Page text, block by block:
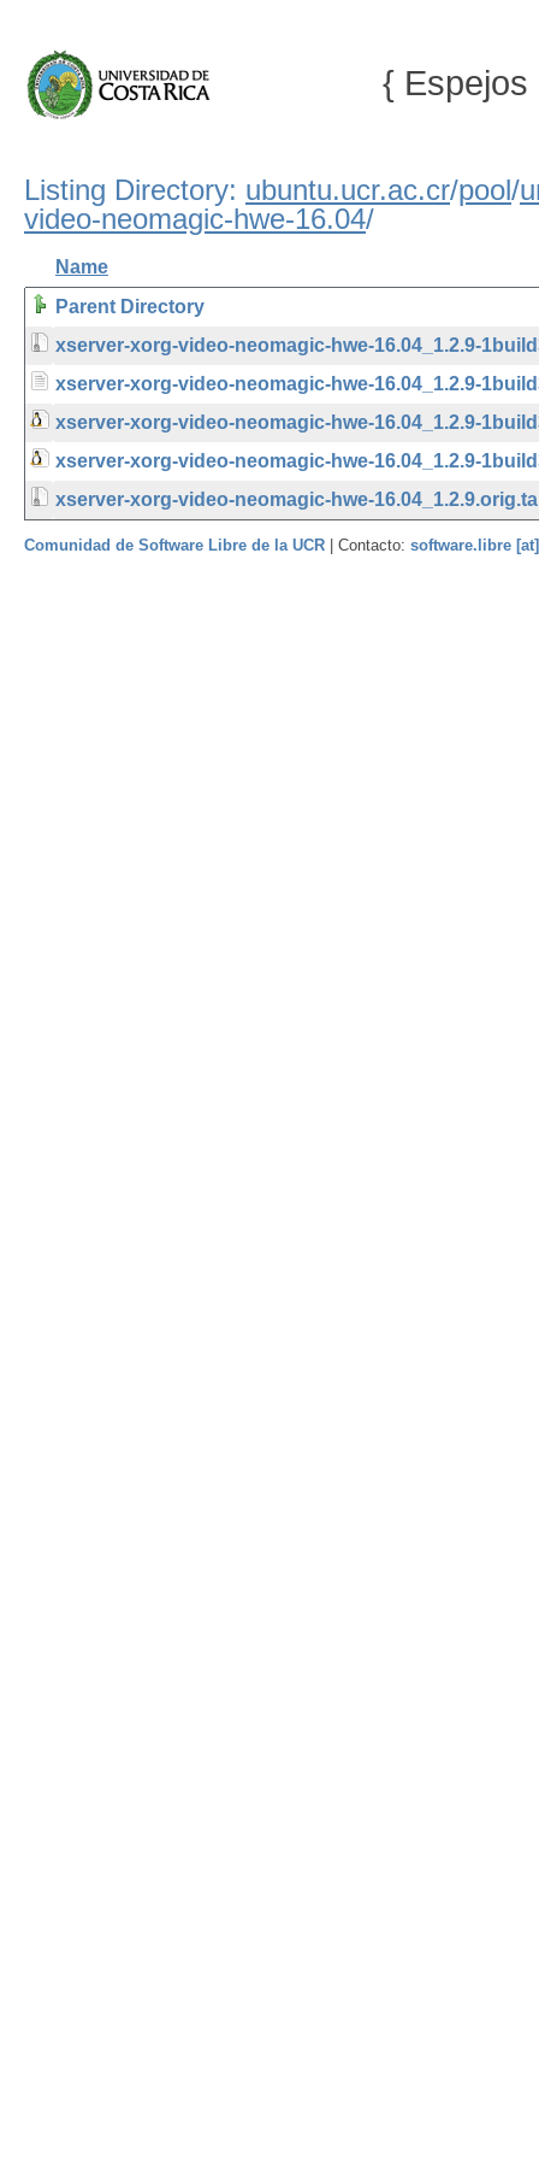
{ Espejos
Listing Directory: ubuntu.ucr.ac.cr/pool/
video-neomagic-hwe-16.04/
Name
Parent Directory
xserver-xorg-video-neomagic-hwe-16.04_1.2.9-
xserver-xorg-video-neomagic-hwe-16.04_1.2.9-
xserver-xorg-video-neomagic-hwe-16.04_1.2.9-
xserver-xorg-video-neomagic-hwe-16.04_1.2.9-
xserver-xorg-video-neomagic-hwe-
Comunidad de Software Libre de la UCR | Contacto: software.libre